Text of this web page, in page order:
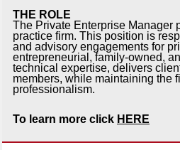
THE ROLE
The Private Enterprise Manager
practice firm. This position is
and advisory engagements for
entrepreneurial, family-owned,
technical expertise, delivers
members, while maintaining the
professionalism.
To learn more click HERE